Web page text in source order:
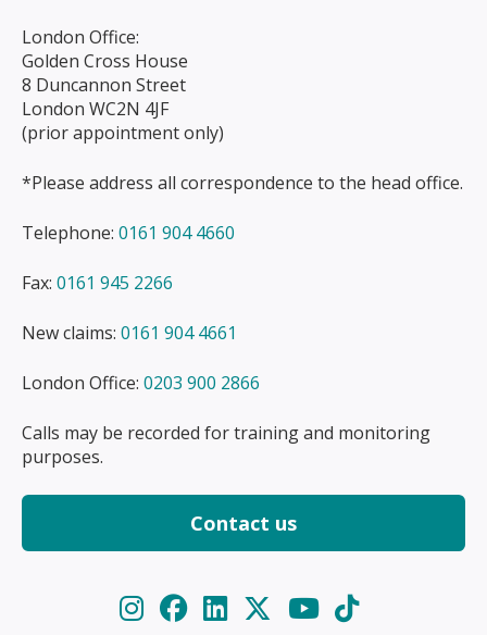
London Office:
Golden Cross House
8 Duncannon Street
London WC2N 4JF
(prior appointment only)
*Please address all correspondence to the head office.
Telephone: 0161 904 4660
Fax: 0161 945 2266
New claims: 0161 904 4661
London Office: 0203 900 2866
Calls may be recorded for training and monitoring
purposes.
Contact us